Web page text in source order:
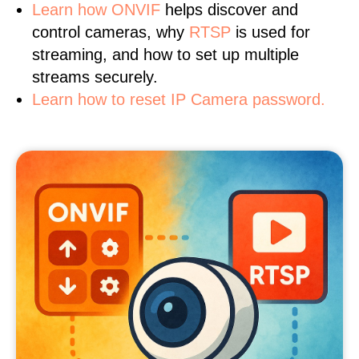
Learn how ONVIF helps discover and
control cameras, why RTSP is used for
streaming, and how to set up multiple
streams securely.
Learn how to reset IP Camera password.